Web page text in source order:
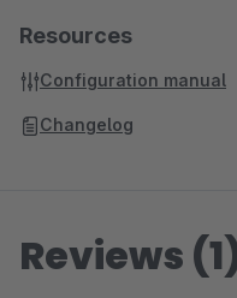
Resources
Configuration manual
Changelog
Reviews